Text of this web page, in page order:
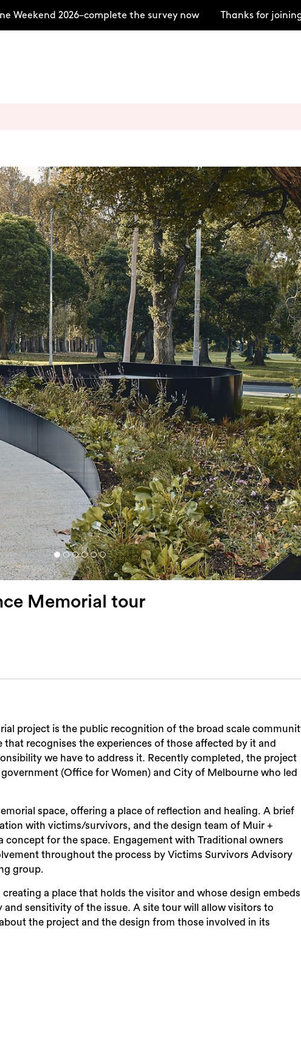
2026–complete the survey now Thanks for joining
Memorial tour
project is the public recognition of the broad scale
of those affected by it and
we have to address it. Recently completed, the project
(Office for Women) and City of Melbourne who led
space, offering a place of reflection and healing. A brief
with victims/survivors, and the design team of Muir +
concept for the space. Engagement with Traditional owners
by Victims Survivors Advisory
group.
a place that holds the visitor and whose design embeds
sensitivity of the issue. A site tour will allow visitors to
the project and the design from those involved in its